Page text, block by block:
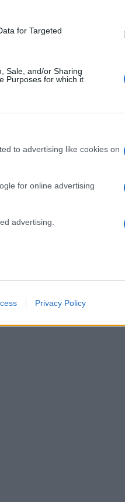
for Targeted
Sale, and/or Sharing
Purposes for which it
to advertising like cookies on
for online advertising
advertising.
Privacy Policy
του! [pics]